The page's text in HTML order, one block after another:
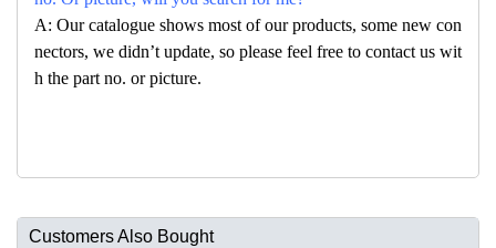
A: Our catalogue shows most of our products, some new con
nectors, we didn’t update, so please feel free to contact us wit
h the part no. or picture.
Customers Also Bought